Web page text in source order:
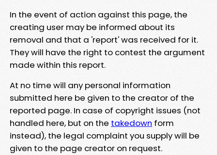
In the event of action against this page, the
creating user may be informed about its
removal and that a 'report' was received for it.
They will have the right to contest the argument
made within this report.
At no time will any personal information
submitted here be given to the creator of the
reported page. In case of copyright issues (not
handled here, but on the takedown form
instead), the legal complaint you supply will be
given to the page creator on request.